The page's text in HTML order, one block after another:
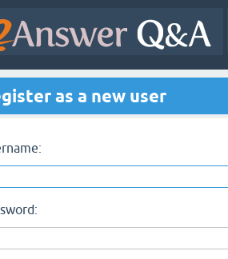
as a new user